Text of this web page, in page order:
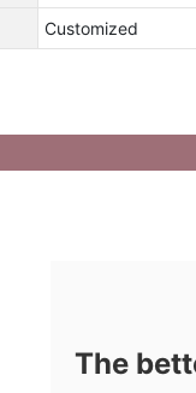
Customized
The